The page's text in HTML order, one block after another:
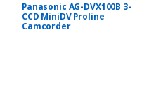
Panasonic AG-DVX100B 3-
CCD MiniDV Proline
Camcorder